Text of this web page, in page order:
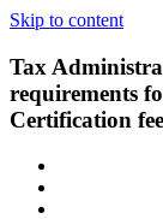
Skip to content
Tax
requirements
Certification